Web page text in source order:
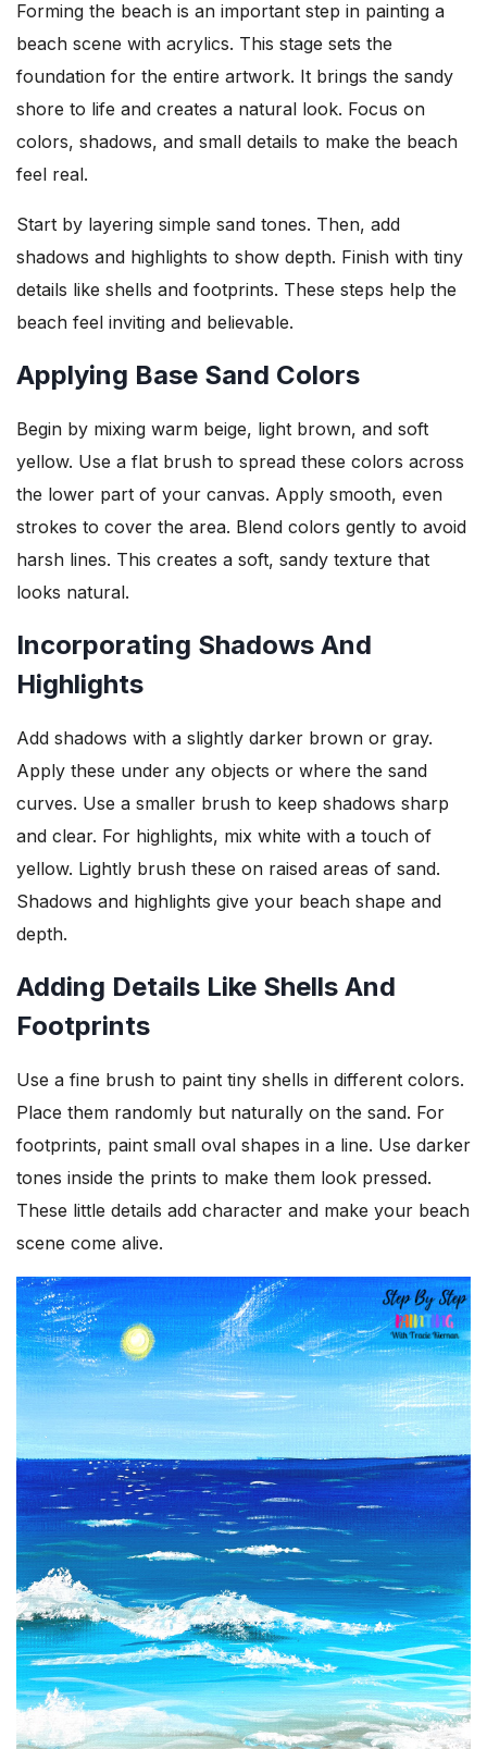
Forming the beach is an important step in painting a
beach scene with acrylics. This stage sets the
foundation for the entire artwork. It brings the sandy
shore to life and creates a natural look. Focus on
colors, shadows, and small details to make the beach
feel real.
Start by layering simple sand tones. Then, add
shadows and highlights to show depth. Finish with tiny
details like shells and footprints. These steps help the
beach feel inviting and believable.
Applying Base Sand Colors
Begin by mixing warm beige, light brown, and soft
yellow. Use a flat brush to spread these colors across
the lower part of your canvas. Apply smooth, even
strokes to cover the area. Blend colors gently to avoid
harsh lines. This creates a soft, sandy texture that
looks natural.
Incorporating Shadows And
Highlights
Add shadows with a slightly darker brown or gray.
Apply these under any objects or where the sand
curves. Use a smaller brush to keep shadows sharp
and clear. For highlights, mix white with a touch of
yellow. Lightly brush these on raised areas of sand.
Shadows and highlights give your beach shape and
depth.
Adding Details Like Shells And
Footprints
Use a fine brush to paint tiny shells in different colors.
Place them randomly but naturally on the sand. For
footprints, paint small oval shapes in a line. Use darker
tones inside the prints to make them look pressed.
These little details add character and make your beach
scene come alive.